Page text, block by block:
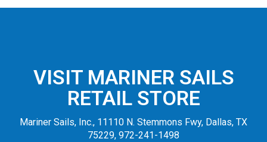
VISIT MARINER SAILS
RETAIL STORE
Mariner Sails, Inc., 11110 N. Stemmons Fwy, Dallas, TX
75229, 972-241-1498